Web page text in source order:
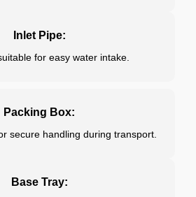
Inlet Pipe:
for easy water intake.
Packing Box:
secure handling during transport.
Base Tray: